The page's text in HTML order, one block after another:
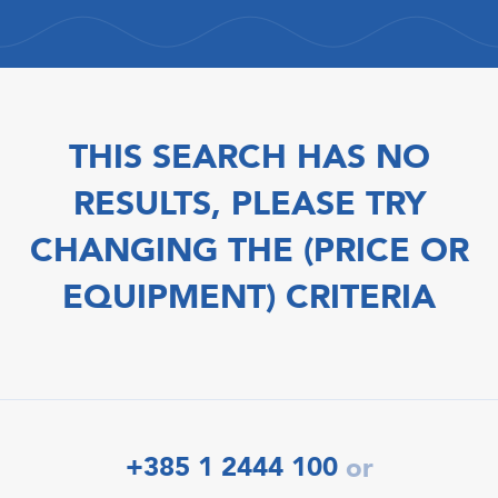
THIS SEARCH HAS NO
RESULTS, PLEASE TRY
CHANGING THE (PRICE OR
EQUIPMENT) CRITERIA
+385 1 2444 100 or